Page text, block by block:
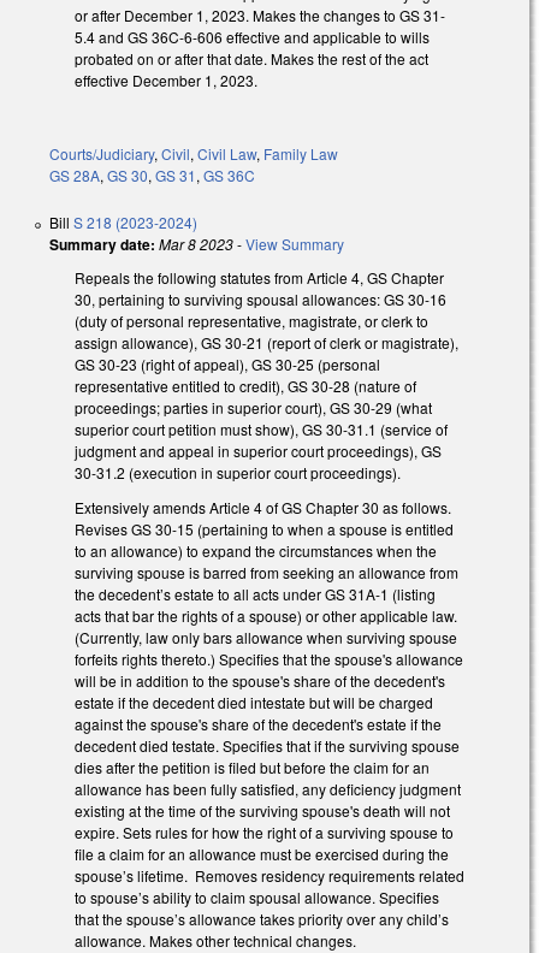
or after December 1, 2023. Makes the changes to GS 31-
5.4 and GS 36C-6-606 effective and applicable to wills
probated on or after that date. Makes the rest of the act
effective December 1, 2023.
Courts/Judiciary,Civil,Civil Law, Family Law
GS 28A,GS 30,GS 31,GS 36C
Bill S 218 (2023-2024)
Summary date: Mar 8 2023-View Summary
Repeals the following statutes from Article 4, GS Chapter
30, pertaining to surviving spousal allowances: GS 30-16
(duty of personal representative, magistrate, or clerk to
assign allowance), GS 30-21 (report of clerk or magistrate),
GS 30-23 (right of appeal), GS 30-25 (personal
representative entitled to credit), GS 30-28 (nature of
proceedings; parties in superior court), GS 30-29 (what
superior court petition must show), GS 30-31.1 (service of
judgment and appeal in superior court proceedings), GS
30-31.2 (execution in superior court proceedings).
Extensively amends Article 4 of GS Chapter 30 as follows.
Revises GS 30-15 (pertaining to when a spouse is entitled
to an allowance) to expand the circumstances when the
surviving spouse is barred from seeking an allowance from
the decedent’s estate to all acts under GS 31A-1 (listing
acts that bar the rights of a spouse) or other applicable law.
(Currently, law only bars allowance when surviving spouse
forfeits rights thereto.) Specifies that the spouse's allowance
will be in addition to the spouse's share of the decedent's
estate if the decedent died intestate but will be charged
against the spouse's share of the decedent's estate if the
decedent died testate. Specifies that if the surviving spouse
dies after the petition is filed but before the claim for an
allowance has been fully satisfied, any deficiency judgment
existing at the time of the surviving spouse's death will not
expire. Sets rules for how the right of a surviving spouse to
file a claim for an allowance must be exercised during the
spouse’s lifetime. Removes residency requirements related
to spouse’s ability to claim spousal allowance. Specifies
that the spouse’s allowance takes priority over any child’s
allowance. Makes other technical changes.